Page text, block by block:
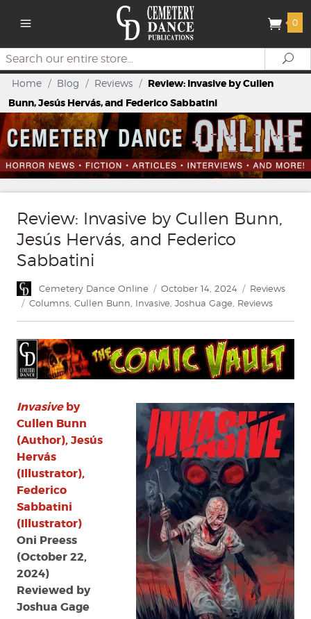
0
Search
Home / Blog / Reviews / Review: Invasive by Cullen
Bunn, Jesús Hervás, and Federico Sabbatini
Review: Invasive by Cullen Bunn,
Jesús Hervás, and Federico
Sabbatini
Author
Cemetery Dance Online
Posted
on
October 14, 2024 Categories
Reviews
Tags
Columns Cullen Bunn Invasive Joshua Gage Reviews
Invasiveby
Cullen Bunn
(Author), Jesús
Hervás
(Illustrator),
Federico
Sabbatini
(Illustrator)
Oni Preess
(October 22,
2024)
Reviewed by
Joshua Gage